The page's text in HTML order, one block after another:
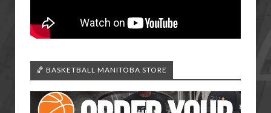
🏀 BASKETBALL MANITOBA STORE